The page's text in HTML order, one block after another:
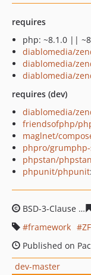
requires
php: ~8.1.0 ||
diablomedia/
diablomedia/
diablomedia/
requires (dev)
diablomedia/
friendsofphp/
maglnet/
phpro/
phpstan/phpstan
phpunit/phpunit
BSD-3-Clause
framework
Published on
dev-master